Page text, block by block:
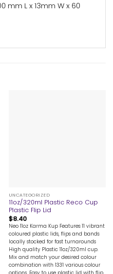
mm L x 13mm W x 60
UNCATEGORIZED
11oz/320ml Plastic Reco Cup
Plastic Flip Lid
$8.40
Neo 11oz Karma Kup Features 11 vibrant
coloured plastic lids, flips and bands
locally stocked for fast turnarounds
High quality Plastic 11oz/320ml cup.
Mix and match your desired colour
combination with 1331 various colour